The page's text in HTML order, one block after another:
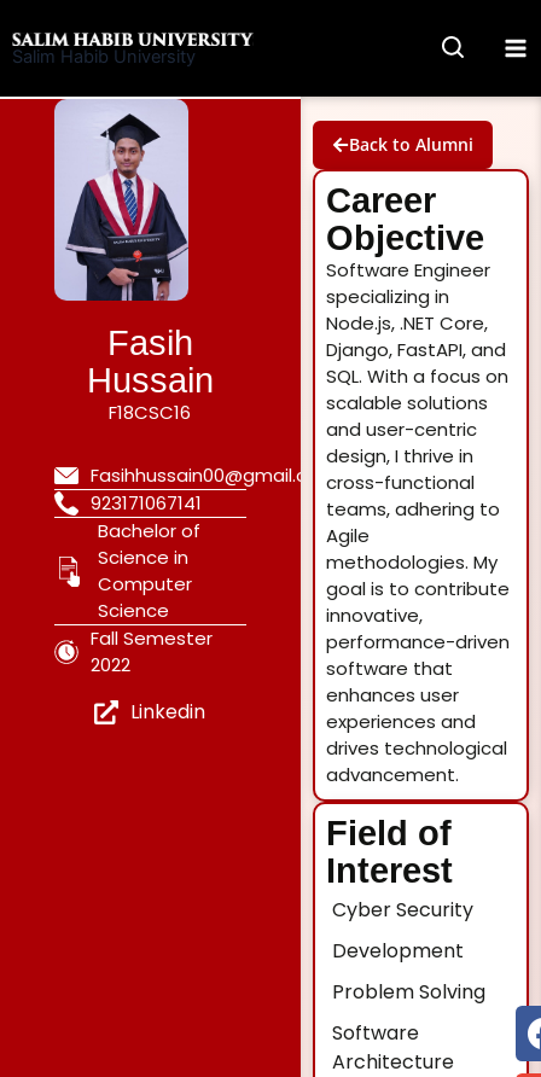
to
Salim Habib University
Fasih
Hussain
F18CSC16
Fasihhussain00@gmail.com
923171067141
Bachelor of
Science in
Computer
Science
Fall Semester
2022
Linkedin
Back to Alumni
Career
Objective
Software Engineer
specializing in
Node.js, .NET Core,
Django, FastAPI, and
SQL. With a focus on
scalable solutions
and user-centric
design, I thrive in
cross-functional
teams, adhering to
Agile
methodologies. My
goal is to contribute
innovative,
performance-driven
software that
enhances user
experiences and
drives technological
advancement.
Field of
Interest
Cyber Security
Development
Problem Solving
Software
Architecture